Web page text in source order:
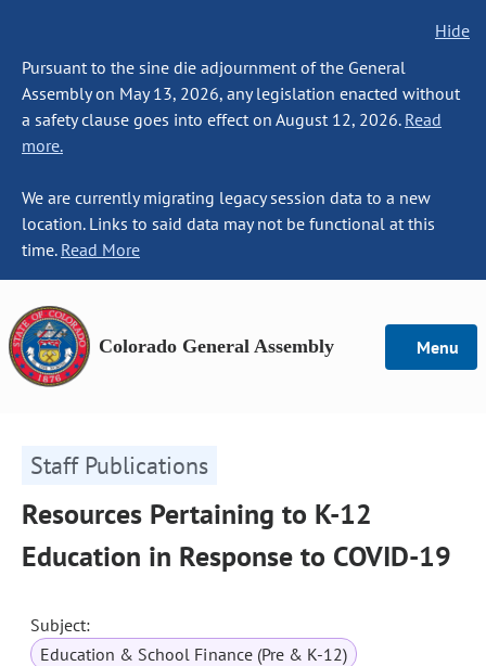
Hide
Pursuant to the sine die adjournment of the General
Assembly on May 13, 2026, any legislation enacted without
a safety clause goes into effect on August 12, 2026. Read
more.
We are currently migrating legacy session data to a new
location. Links to said data may not be functional at this
time. Read More
Colorado General Assembly Menu
Staff Publications
Resources Pertaining to K-12
Education in Response to COVID-19
Subject:
Education & School Finance (Pre & K-12)